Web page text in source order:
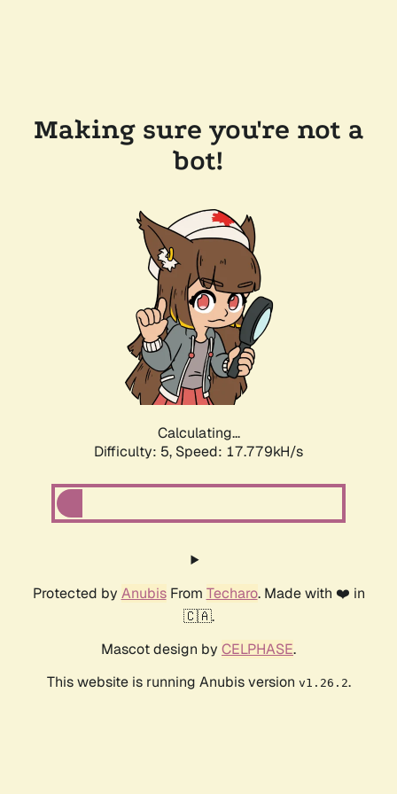
Making sure you're not a
bot!
Calculating...
Difficulty: 5, Speed: 17.779kH/s
Protected by AnubisFrom Techaro. Made with ❤️ in
🇨🇦.
Mascot design by CELPHASE.
This website is running Anubis version v1.26.2.